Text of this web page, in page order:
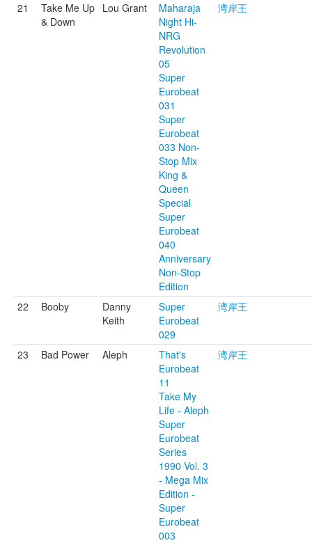
21
Take Me Up
& Down
Lou Grant
Maharaja
Night Hi-
NRG
Revolution
05
Super
Eurobeat
031
Super
Eurobeat
033 Non-
Stop Mix
King &
Queen
Special
Super
Eurobeat
040
Anniversary
Non-Stop
Edition
湾岸王
22 Booby
Danny
Keith
Super
Eurobeat
029
湾岸王
23 Bad Power Aleph
That's
Eurobeat
11
Take My
Life - Aleph
Super
Eurobeat
Series
1990 Vol. 3
- Mega Mix
Edition -
Super
Eurobeat
003
湾岸王